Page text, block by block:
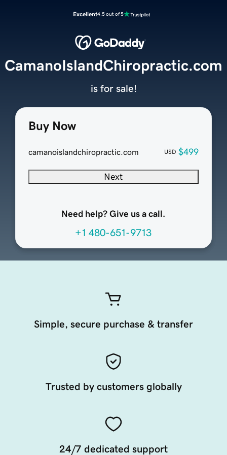
Excellent4.5 out of 5
Buy Now
camanoislandchiropractic.com USD $499
Next
Need help? Give us a call.
+1 480-651-9713
CamanoIslandChiropractic.com
is for sale!
Simple, secure purchase & transfer
Trusted by customers globally
24/7 dedicated support